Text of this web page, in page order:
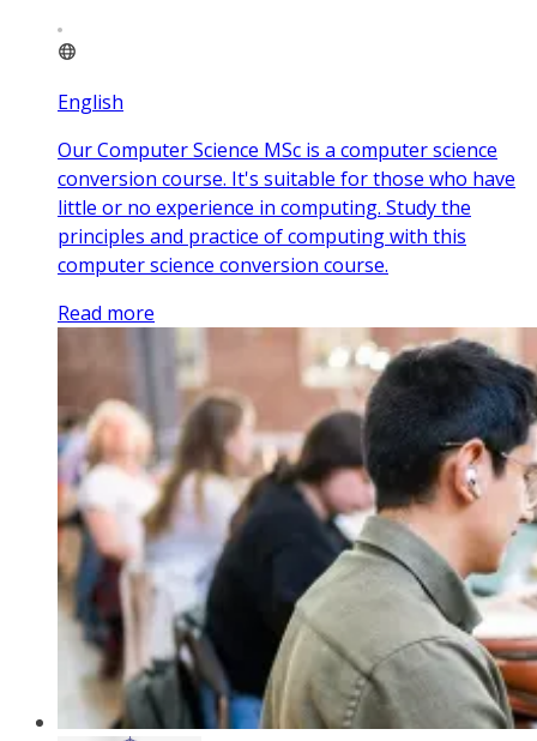
English
Our Computer Science MSc is a computer science
conversion course. It's suitable for those who have
little or no experience in computing. Study the
principles and practice of computing with this
computer science conversion course.
Read more